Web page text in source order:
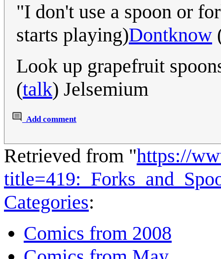
"I don't use a spoon or
starts playing)Dontknow
Look up grapefruit
(talk) Jelsemium
Add comment
Retrieved from "https://
Categories:
Comics from 2008